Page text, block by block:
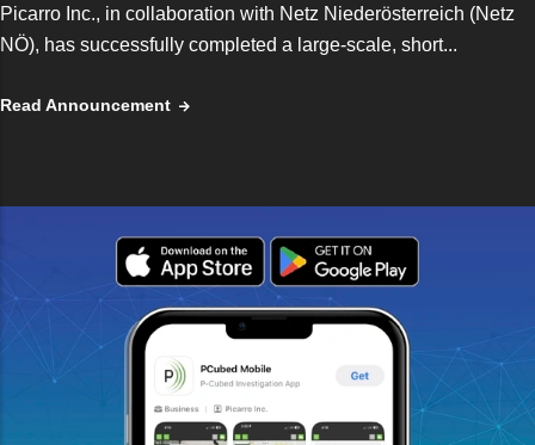
Picarro Inc., in collaboration with Netz Niederösterreich (Netz
NÖ), has successfully completed a large-scale, short...
Read Announcement